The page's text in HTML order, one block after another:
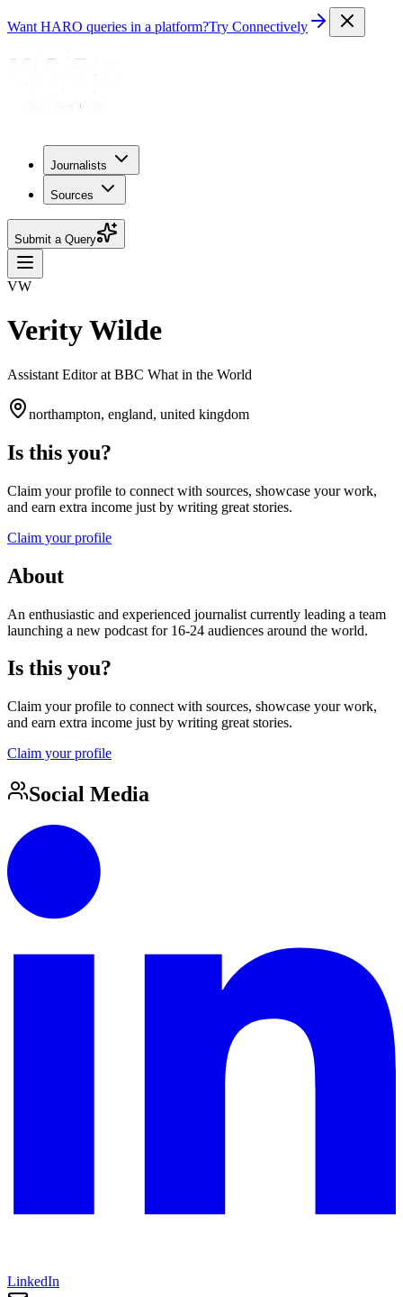
Want HARO queries in a platform?Try Connectively
Journalists
Sources
Submit a Query
VW
Verity Wilde
Assistant Editor at BBC What in the World
northampton, england, united kingdom
Is this you?
Claim your profile to connect with sources, showcase your work,
and earn extra income just by writing great stories.
Claim your profile
About
An enthusiastic and experienced journalist currently leading a team
launching a new podcast for 16-24 audiences around the world.
Is this you?
Claim your profile to connect with sources, showcase your work,
and earn extra income just by writing great stories.
Claim your profile
Social Media
LinkedIn